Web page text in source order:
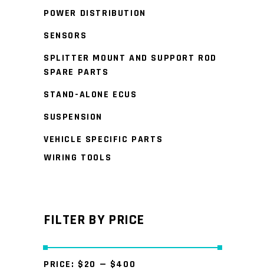
POWER DISTRIBUTION
SENSORS
SPLITTER MOUNT AND SUPPORT ROD
SPARE PARTS
STAND-ALONE ECUS
SUSPENSION
VEHICLE SPECIFIC PARTS
WIRING TOOLS
FILTER BY PRICE
PRICE: $20 — $400